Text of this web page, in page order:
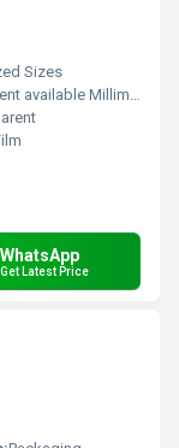
Sizes
available Millimeter (mm)
WhatsApp
Get Latest Price